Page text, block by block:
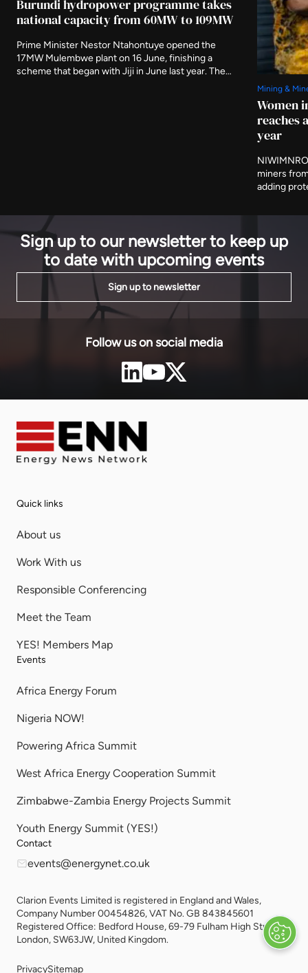
Burundi hydropower programme takes
national capacity from 60MW to 109MW
Prime Minister Nestor Ntahontuye opened the
17MW Mulembwe plant on 16 June, finishing a
scheme that began with Jiji in June last year. The
Mining &
Women
reaches
year
miners
adding
Sign up to our newsletter to keep up
to date with upcoming events
Sign up to newsletter
Follow us on social media
Quick links
About us
Work With us
Responsible Conferencing
Meet the Team
YES! Members Map
Events
Africa Energy Forum
Nigeria NOW!
Powering Africa Summit
West Africa Energy Cooperation Summit
Zimbabwe-Zambia Energy Projects Summit
Youth Energy Summit (YES!)
Contact
events@energynet.co.uk
Clarion Events Limited is registered in England and Wales,
Company Number 00454826, VAT No. GB 843845601
Registered Office: Bedford House, 69-79 Fulham High Street,
London, SW63JW, United Kingdom.
PrivacySitemap